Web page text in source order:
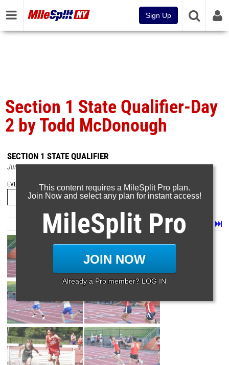
Sign Up
Section 1 State Qualifier-Day
2 by Todd McDonough
SECTION 1 STATE QUALIFIER
Jun 5, 2022
EVENT FOLDERS
Last
Next
Page 1 of 28 in
This content requires a MileSplit Pro plan.
Join Now and select any plan for instant access!
MileSplit Pro
JOIN NOW
Already a Pro member? LOG IN